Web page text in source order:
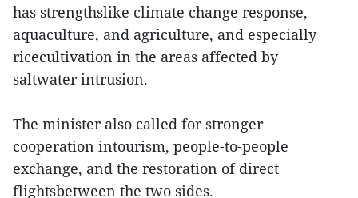
has strengthslike climate change response,
aquaculture, and agriculture, and especially
ricecultivation in the areas affected by
saltwater intrusion.
The minister also called for stronger
cooperation intourism, people-to-people
exchange, and the restoration of direct
flightsbetween the two sides.